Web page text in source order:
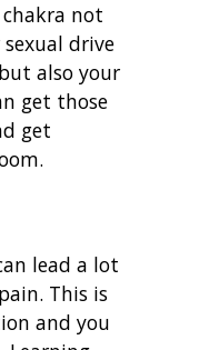
chakra not
drive
also your
get those
get
lead a lot
This is
and you